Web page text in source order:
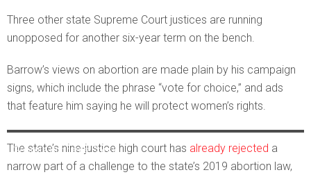
Three other state Supreme Court justices are running
unopposed for another six-year term on the bench.
Barrow’s views on abortion are made plain by his campaign
signs, which include the phrase “vote for choice,” and ads
that feature him saying he will protect women’s rights.
Georgia Supreme Court
The state’s nine-justice high court has already rejected a
narrow part of a challenge to the state’s 2019 abortion law,